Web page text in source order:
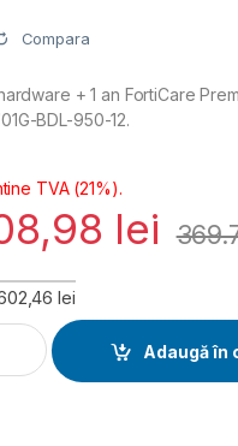
Compara
+ 1 an FortiCare
BDL-950-12.
TVA (21%).
lei
lei
Hardware plus FortiCare
Adaugă în